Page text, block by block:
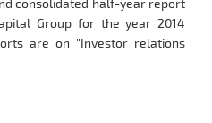
consolidated half-year report
Group for the year 2014
are on "Investor relations